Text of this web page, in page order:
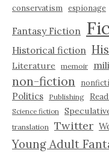
conservatism espionage
Fantasy Fiction
Historical fiction
Literature
memoir
non-fiction
Politics
Publishing
Science fiction
translation Twitter
Young Adult